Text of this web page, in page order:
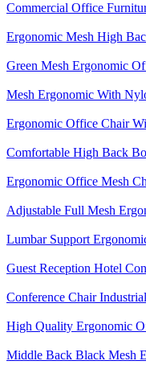
Commercial Office
Ergonomic Mesh High
Green Mesh Ergonomic
Mesh Ergonomic With
Ergonomic Office Chair
Comfortable High Back
Ergonomic Office Mesh
Adjustable Full Mesh
Lumbar Support
Guest Reception Hotel
Conference Chair
High Quality Ergonomic
Middle Back Black Mesh